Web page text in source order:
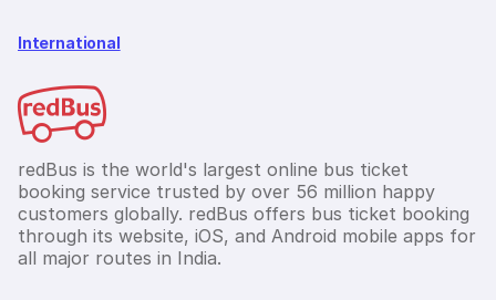
International
redBus is the world's largest online bus ticket
booking service trusted by over 56 million happy
customers globally. redBus offers bus ticket booking
through its website, iOS, and Android mobile apps for
all major routes in India.